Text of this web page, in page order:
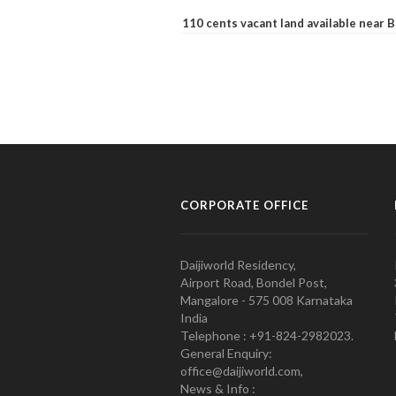
110 cents vacant land available near
CORPORATE OFFICE
Daijiworld Residency,
Airport Road, Bondel Post,
Mangalore - 575 008 Karnataka
India
Telephone : +91-824-2982023.
General Enquiry:
office@daijiworld.com,
News & Info :